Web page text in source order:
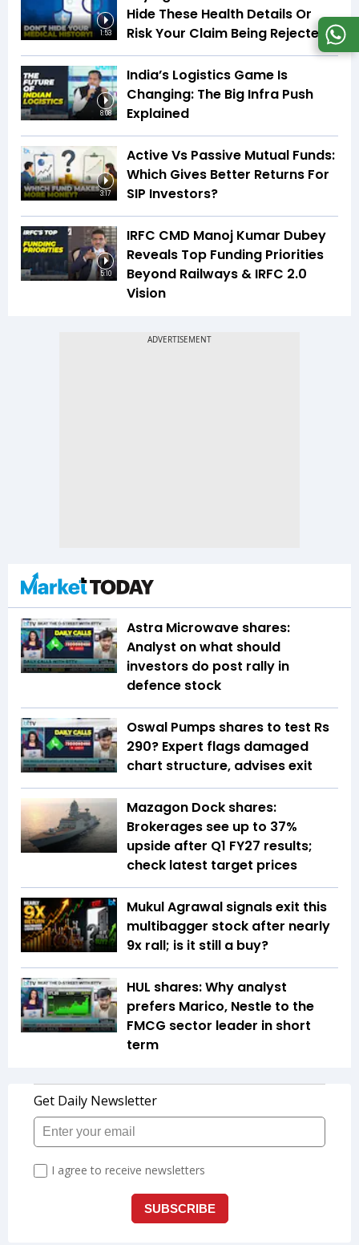
1:53
Hide These Health Details Or
Risk Your Claim Being Rejected
8:08
India’s Logistics Game Is
Changing: The Big Infra Push
Explained
3:17
Active Vs Passive Mutual Funds:
Which Gives Better Returns For
SIP Investors?
5:10
IRFC CMD Manoj Kumar Dubey
Reveals Top Funding Priorities
Beyond Railways & IRFC 2.0
Vision
Astra Microwave shares:
Analyst on what should
investors do post rally in
defence stock
Oswal Pumps shares to test Rs
290? Expert flags damaged
chart structure, advises exit
Mazagon Dock shares:
Brokerages see up to 37%
upside after Q1 FY27 results;
check latest target prices
Mukul Agrawal signals exit this
multibagger stock after nearly
9x rall; is it still a buy?
HUL shares: Why analyst
prefers Marico, Nestle to the
FMCG sector leader in short
term